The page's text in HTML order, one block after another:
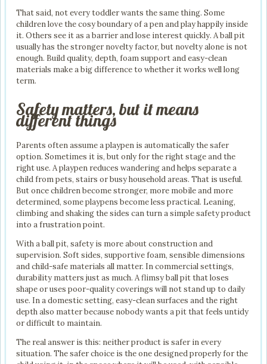
That said, not every toddler wants the same thing. Some
children love the cosy boundary of a pen and play happily inside
it. Others see it as a barrier and lose interest quickly. A ball pit
usually has the stronger novelty factor, but novelty alone is not
enough. Build quality, depth, foam support and easy-clean
materials make a big difference to whether it works well long
term.
Safety matters, but it means
different things
Parents often assume a playpen is automatically the safer
option. Sometimes it is, but only for the right stage and the
right use. A playpen reduces wandering and helps separate a
child from pets, stairs or busy household areas. That is useful.
But once children become stronger, more mobile and more
determined, some playpens become less practical. Leaning,
climbing and shaking the sides can turn a simple safety product
into a frustration point.
With a ball pit, safety is more about construction and
supervision. Soft sides, supportive foam, sensible dimensions
and child-safe materials all matter. In commercial settings,
durability matters just as much. A flimsy ball pit that loses
shape or uses poor-quality coverings will not stand up to daily
use. In a domestic setting, easy-clean surfaces and the right
depth also matter because nobody wants a pit that feels untidy
or difficult to maintain.
The real answer is this: neither product is safer in every
situation. The safer choice is the one designed properly for the